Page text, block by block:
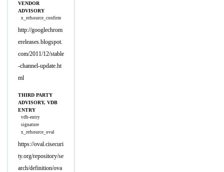
VENDOR
ADVISORY
x_refsource_confirm
http://googlechrom
ereleases.blogspot.
com/2011/12/stable
-channel-update.ht
ml
THIRD PARTY
ADVISORY, VDB
ENTRY
vdb-entry
signature
x_refsource_oval
https://oval.cisecuri
ty.org/repository/se
arch/definition/ova